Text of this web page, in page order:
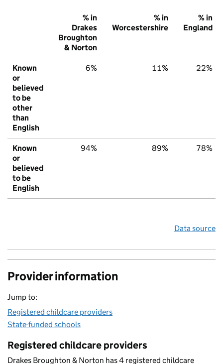
% in
Drakes
Broughton
& Norton
% in
Worcestershire
% in
England
Known
or
believed
to be
other
than
English
6% 11% 22%
Known
or
believed
to be
English
94% 89% 78%
Data source
Provider information
Jump to:
Registered childcare providers
State-funded schools
Registered childcare providers
Drakes Broughton & Norton has 4 registered childcare